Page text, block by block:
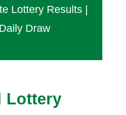
Lottery Results |
Draw
Lottery